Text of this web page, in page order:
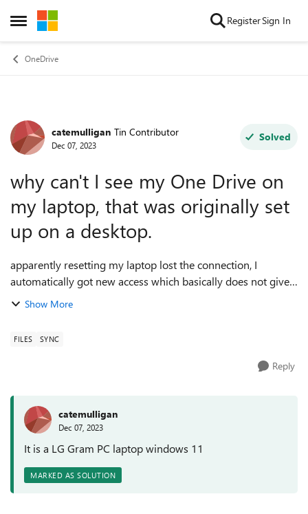
Open Side Menu
Skip to content RegisterSign In
OneDrive
Forum Discussion
catemulligan Tin Contributor
Dec 07, 2023
Solved
why can't I see my One Drive on
my laptop, that was originally set
up on a desktop.
apparently resetting my laptop lost the connection, I
automatically got new access which basically does not give
me access to existing files! How to retrieve the original
Show More
FILES SYNC
Reply
catemulligan
Dec 07, 2023
It is a LG Gram PC laptop windows 11
MARKED AS SOLUTION